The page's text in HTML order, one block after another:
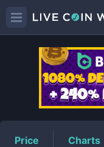
Price Charts